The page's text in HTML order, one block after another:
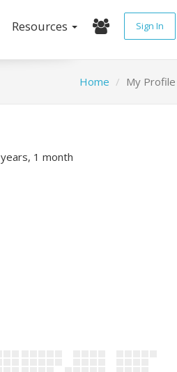
Resources Sign In
Home My Profile
1 month